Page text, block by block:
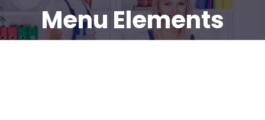
Menu Elements